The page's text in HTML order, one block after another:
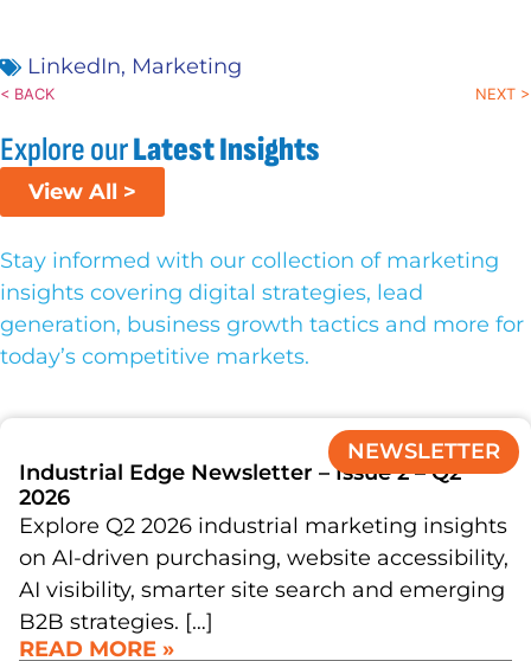
LinkedIn, Marketing
< BACK NEXT >
Explore ourLatest Insights
View All >
Stay informed with our collection of marketing
insights covering digital strategies, lead
generation, business growth tactics and more for
today’s competitive markets.
NEWSLETTER
Industrial Edge Newsletter – Issue 2 – Q2
2026
Explore Q2 2026 industrial marketing insights
on AI-driven purchasing, website accessibility,
AI visibility, smarter site search and emerging
B2B strategies. […]
READ MORE »